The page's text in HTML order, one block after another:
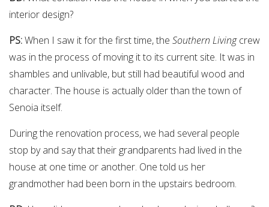
interior design?
PS:When I saw it for the first time, the Southern Livingcrew
was in the process of moving it to its current site. It was in
shambles and unlivable, but still had beautiful wood and
character. The house is actually older than the town of
Senoia itself.
During the renovation process, we had several people
stop by and say that their grandparents had lived in the
house at one time or another. One told us her
grandmother had been born in the upstairs bedroom.